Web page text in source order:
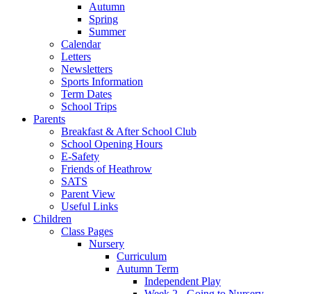
Autumn
Spring
Summer
Calendar
Letters
Newsletters
Sports Information
Term Dates
School Trips
Parents
Breakfast & After School Club
School Opening Hours
E-Safety
Friends of Heathrow
SATS
Parent View
Useful Links
Children
Class Pages
Nursery
Curriculum
Autumn Term
Independent Play